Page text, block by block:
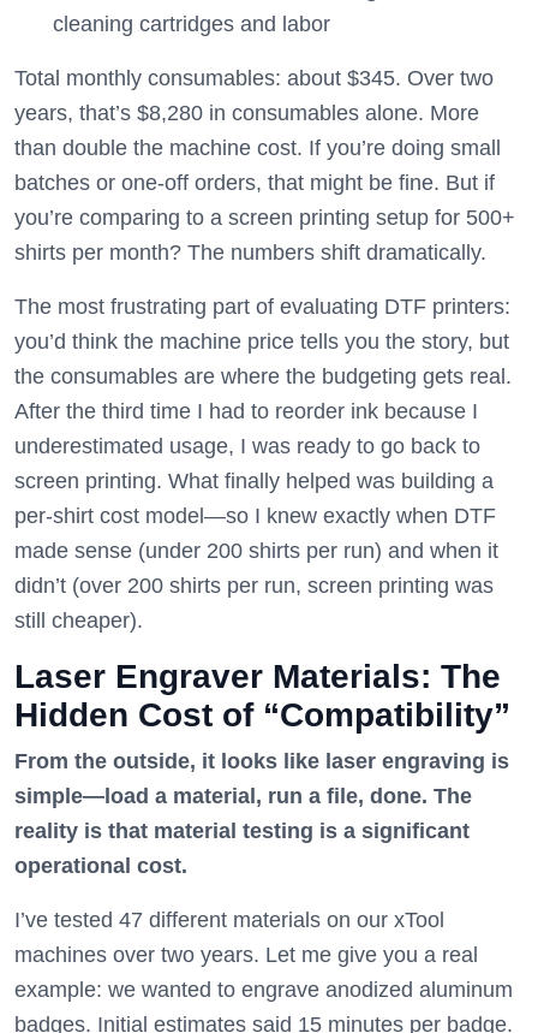
cleaning cartridges and labor
Total monthly consumables: about $345. Over two
years, that’s $8,280 in consumables alone. More
than double the machine cost. If you’re doing small
batches or one-off orders, that might be fine. But if
you’re comparing to a screen printing setup for 500+
shirts per month? The numbers shift dramatically.
The most frustrating part of evaluating DTF printers:
you’d think the machine price tells you the story, but
the consumables are where the budgeting gets real.
After the third time I had to reorder ink because I
underestimated usage, I was ready to go back to
screen printing. What finally helped was building a
per-shirt cost model—so I knew exactly when DTF
made sense (under 200 shirts per run) and when it
didn’t (over 200 shirts per run, screen printing was
still cheaper).
Laser Engraver Materials: The
Hidden Cost of “Compatibility”
From the outside, it looks like laser engraving is
simple—load a material, run a file, done. The
reality is that material testing is a significant
operational cost.
I’ve tested 47 different materials on our xTool
machines over two years. Let me give you a real
example: we wanted to engrave anodized aluminum
badges. Initial estimates said 15 minutes per badge.